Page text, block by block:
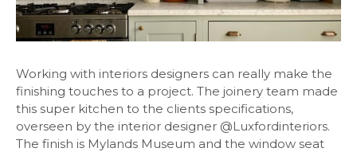
Working with interiors designers can really make the
finishing touches to a project. The joinery team made
this super kitchen to the clients specifications,
overseen by the interior designer @Luxfordinteriors.
The finish is Mylands Museum and the window seat